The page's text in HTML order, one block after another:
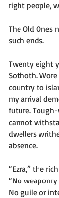
right people,
The Old Ones
such ends.
Twenty eight
Sothoth. Wore
country to
my arrival
future.
cannot
dwellers
absence.
“Ezra,” the
“No
No guile or